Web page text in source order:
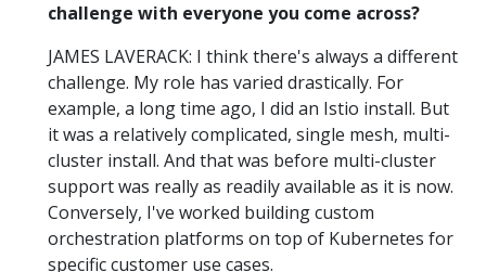
challenge with everyone you come across?
JAMES LAVERACK: I think there's always a different
challenge. My role has varied drastically. For
example, a long time ago, I did an Istio install. But
it was a relatively complicated, single mesh, multi-
cluster install. And that was before multi-cluster
support was really as readily available as it is now.
Conversely, I've worked building custom
orchestration platforms on top of Kubernetes for
specific customer use cases.